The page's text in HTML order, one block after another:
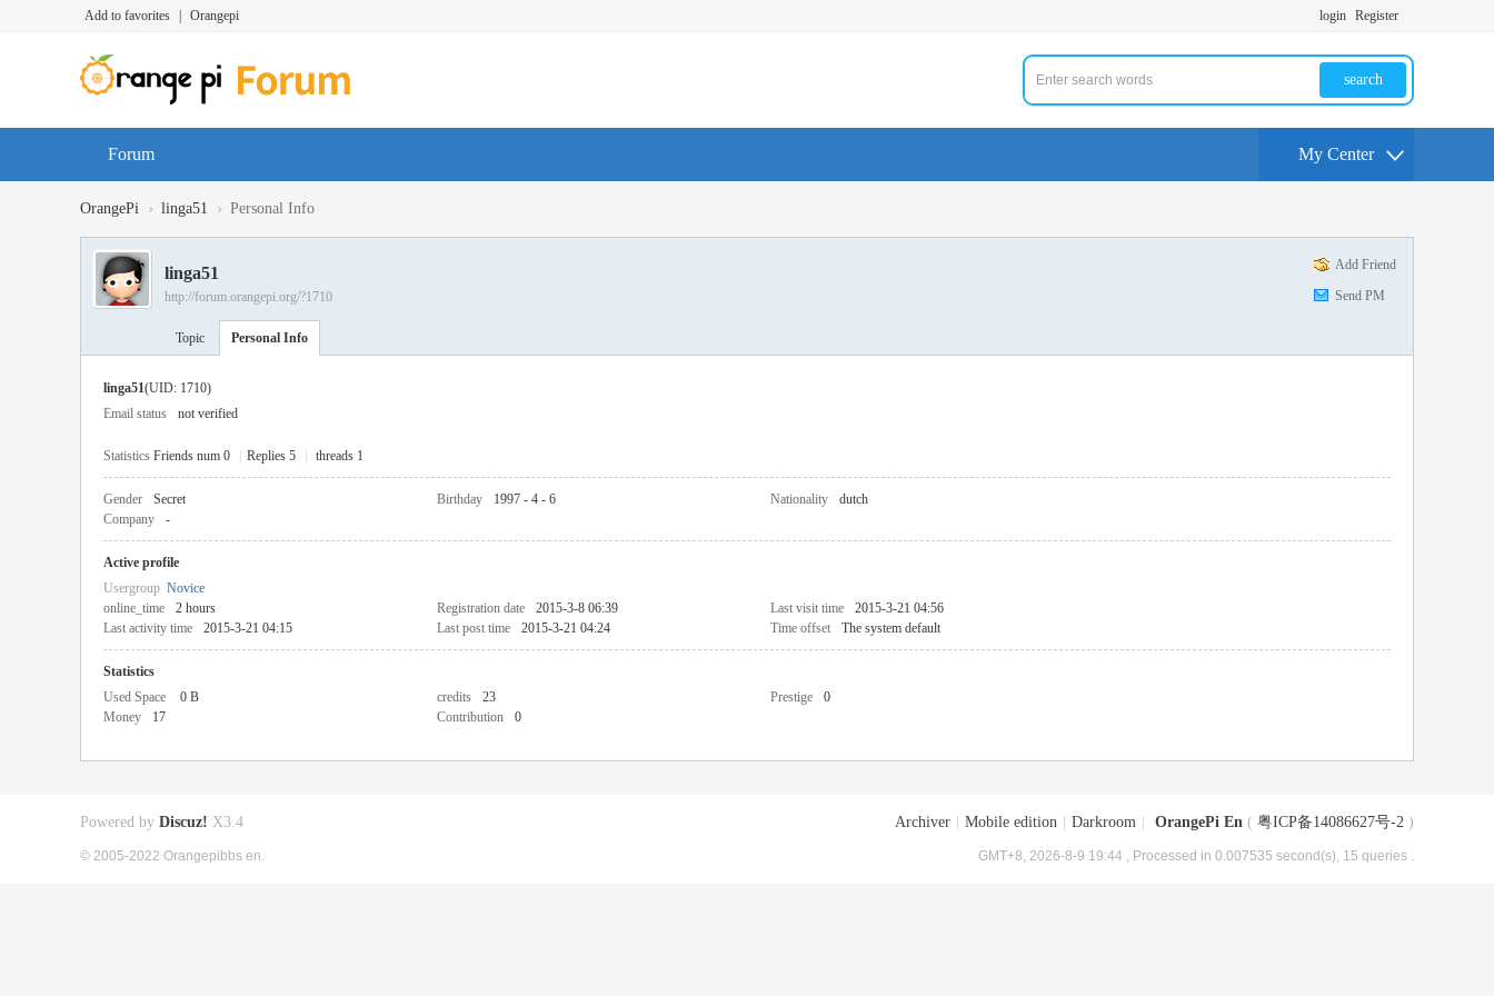
Add to favorites Orangepi login Register
search
Forum My Center
OrangePi › linga51 › Personal Info
Add Friend
Send PM
linga51
http://forum.orangepi.org/?1710
Topic Personal Info
linga51(UID: 1710)
Email status
not verified
Statistics Friends num 0 Replies 5 threads 1
Gender Secret Birthday 1997 - 4 - 6 Nationality
dutch
Company
-
Active profile
Usergroup Novice
online_time
2 hours Registration date 2015-3-8 06:39 Last visit time
2015-3-21 04:56
Last activity time
2015-3-21 04:15 Last post time 2015-3-21 04:24 Time offset The system default
Statistics
Used Space
0 B credits 23 Prestige
0
Money
17 Contribution 0
Archiver Mobile edition Darkroom OrangePi En ( 粤ICP备14086627号-2 )
GMT+8, 2026-8-9 19:44 , Processed in 0.007535 second(s), 15 queries .
Powered by Discuz! X3.4
© 2005-2022 Orangepibbs en.